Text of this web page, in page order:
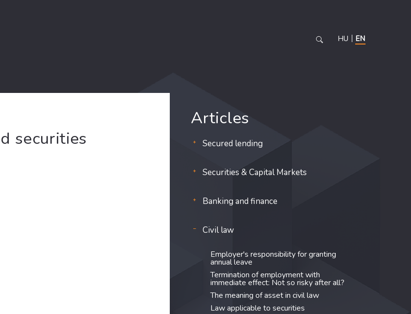
HU EN
securities
Articles
Secured lending
Securities & Capital Markets
Banking and finance
Civil law
Employer's responsibility for granting
annual leave
Termination of employment with
immediate effect: Not so risky after all?
The meaning of asset in civil law
Law applicable to securities